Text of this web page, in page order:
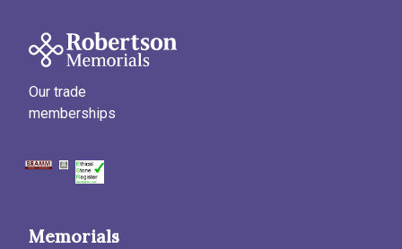
Our trade
memberships
Memorials